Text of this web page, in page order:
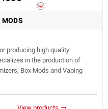
producing high quality
in the production of
Box Mods and Vaping